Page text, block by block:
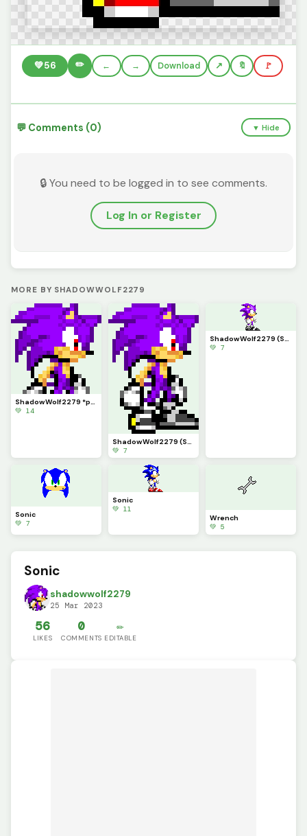
💚56 ✏️ ← → Download 🔖 🚩
💬 Comments (0) ▼ Hide
🔒 You need to be logged in to see comments.
Log In or Register
MORE BY SHADOWWOLF2279
ShadowWolf2279 *profile pic*
💚 14
💚 7
ShadowWolf2279 (Sonic 3 Form)
💚 7
Sonic
💚 7
Sonic
💚 11
Wrench
💚 5
Sonic
shadowwolf2279
25 Mar 2023
56
LIKES
0
COMMENTS
✏️
EDITABLE